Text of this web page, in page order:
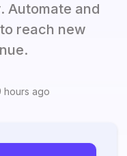
Automate and
reach new
hours ago